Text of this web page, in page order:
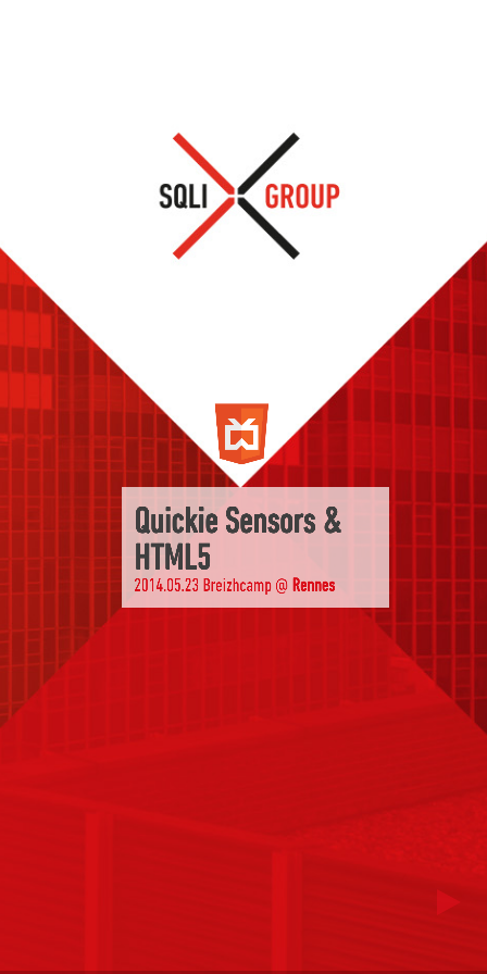
Quickie Sensors &
HTML5
2014.05.23 Breizhcamp @ Rennes